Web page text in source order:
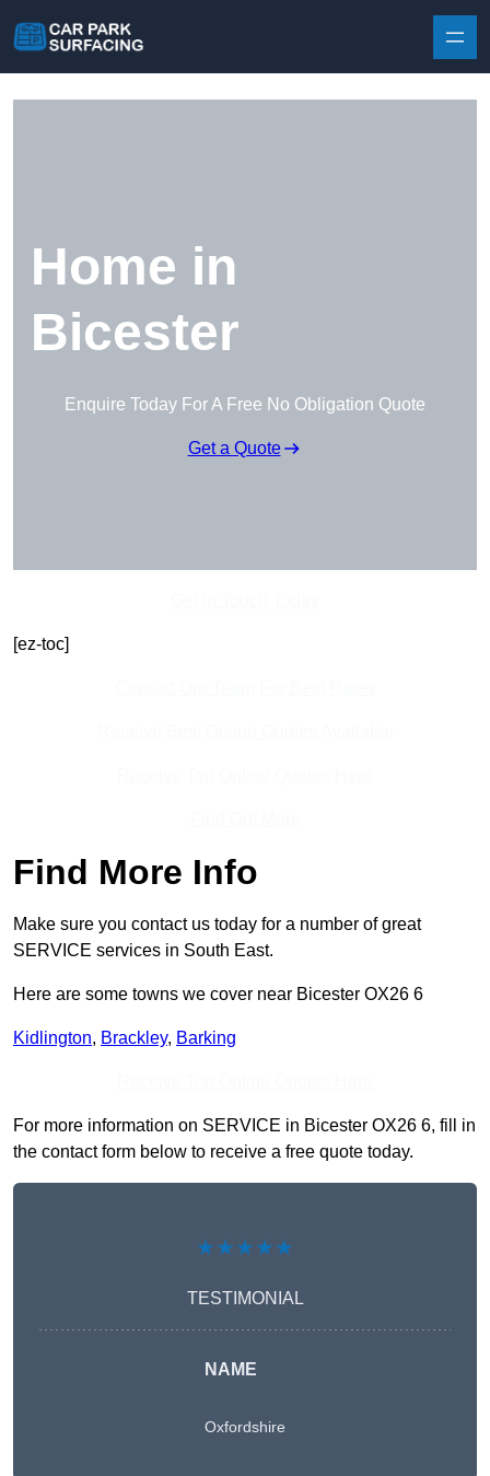
Home in
Bicester
Enquire Today For A Free No Obligation Quote
Get a Quote
[ez-toc]
Find More Info
Make sure you contact us today for a number of great
SERVICE services in South East.
Here are some towns we cover near Bicester OX26 6
Kidlington, Brackley, Barking
For more information on SERVICE in Bicester OX26 6, fill in
the contact form below to receive a free quote today.
★★★★★
TESTIMONIAL
NAME
Oxfordshire